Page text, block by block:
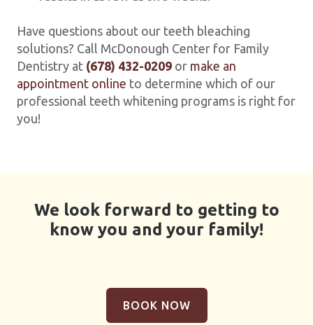
Have questions about our teeth bleaching
solutions? Call McDonough Center for Family
Dentistry at (678) 432-0209 or make an
appointment online to determine which of our
professional teeth whitening programs is right for
you!
We look forward to getting to
know you and your family!
BOOK NOW